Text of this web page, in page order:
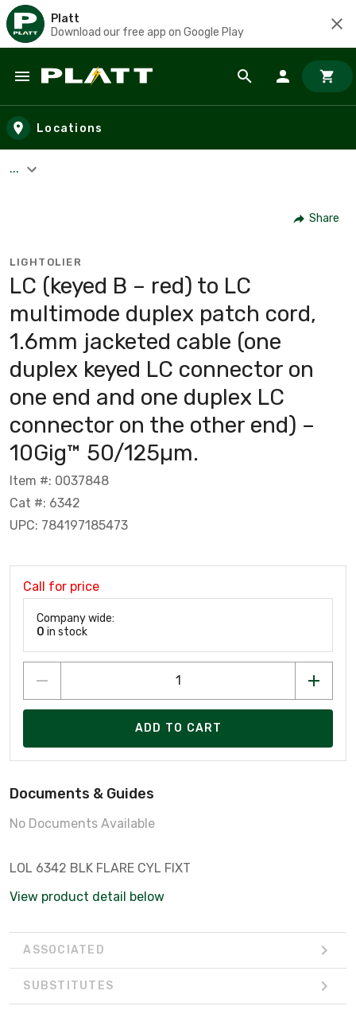
Platt
Download our free app on Google Play
Skip to main content
Locations
...
Share
LIGHTOLIER
LC (keyed B – red) to LC
multimode duplex patch cord,
1.6mm jacketed cable (one
duplex keyed LC connector on
one end and one duplex LC
connector on the other end) –
10Gig™ 50/125µm.
Item #: 0037848
Cat #: 6342
UPC: 784197185473
Call for price
Company wide:
0 in stock
ADD TO CART
Documents & Guides
No Documents Available
LOL 6342 BLK FLARE CYL FIXT
View product detail below
ASSOCIATED
SUBSTITUTES